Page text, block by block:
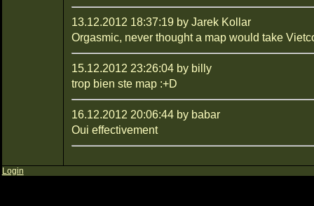
13.12.2012 18:37:19 by Jarek Kollar
Orgasmic, never thought a map would take
15.12.2012 23:26:04 by billy
trop bien ste map :+D
16.12.2012 20:06:44 by babar
Oui effectivement
Login